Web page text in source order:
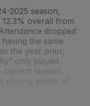
2025 season,
overall from
dropped
the same
the year prior;
only played
season,